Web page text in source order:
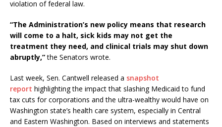
violation of federal law.
“The Administration’s new policy means that research
will come to a halt, sick kids may not get the
treatment they need, and clinical trials may shut down
abruptly,”the Senators wrote.
Last week, Sen. Cantwell released a snapshot
report highlighting the impact that slashing Medicaid to fund
tax cuts for corporations and the ultra-wealthy would have on
Washington state’s health care system, especially in Central
and Eastern Washington. Based on interviews and statements